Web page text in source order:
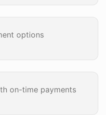
options
on-time payments